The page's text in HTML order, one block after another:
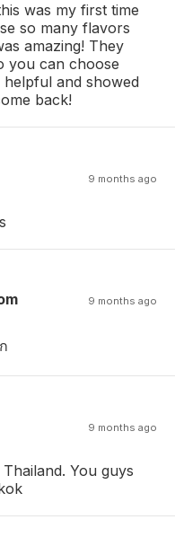
was my first time
so many flavors
amazing! They
you can choose
and showed
back!
9 months ago
9 months ago
9 months ago
You guys